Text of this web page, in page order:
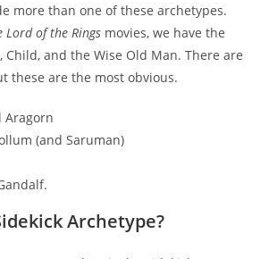
more than one of these archetypes.
Lord of the Rings movies, we have the
Child, and the Wise Old Man. There are
these are the most obvious.
Aragorn
(and Saruman)
Archetype?